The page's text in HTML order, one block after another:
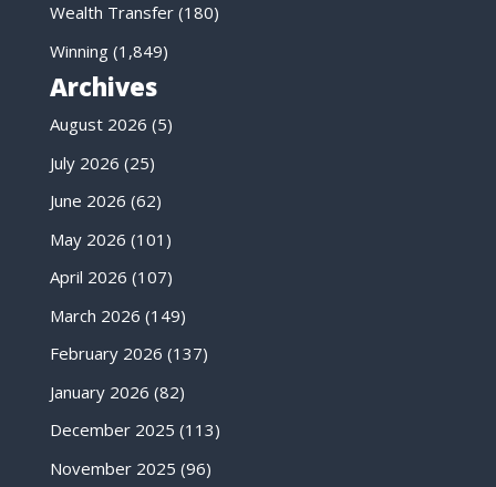
Wealth Transfer(180)
Winning(1,849)
Archives
August 2026 (5)
July 2026 (25)
June 2026 (62)
May 2026 (101)
April 2026 (107)
March 2026 (149)
February 2026 (137)
January 2026 (82)
December 2025 (113)
November 2025 (96)